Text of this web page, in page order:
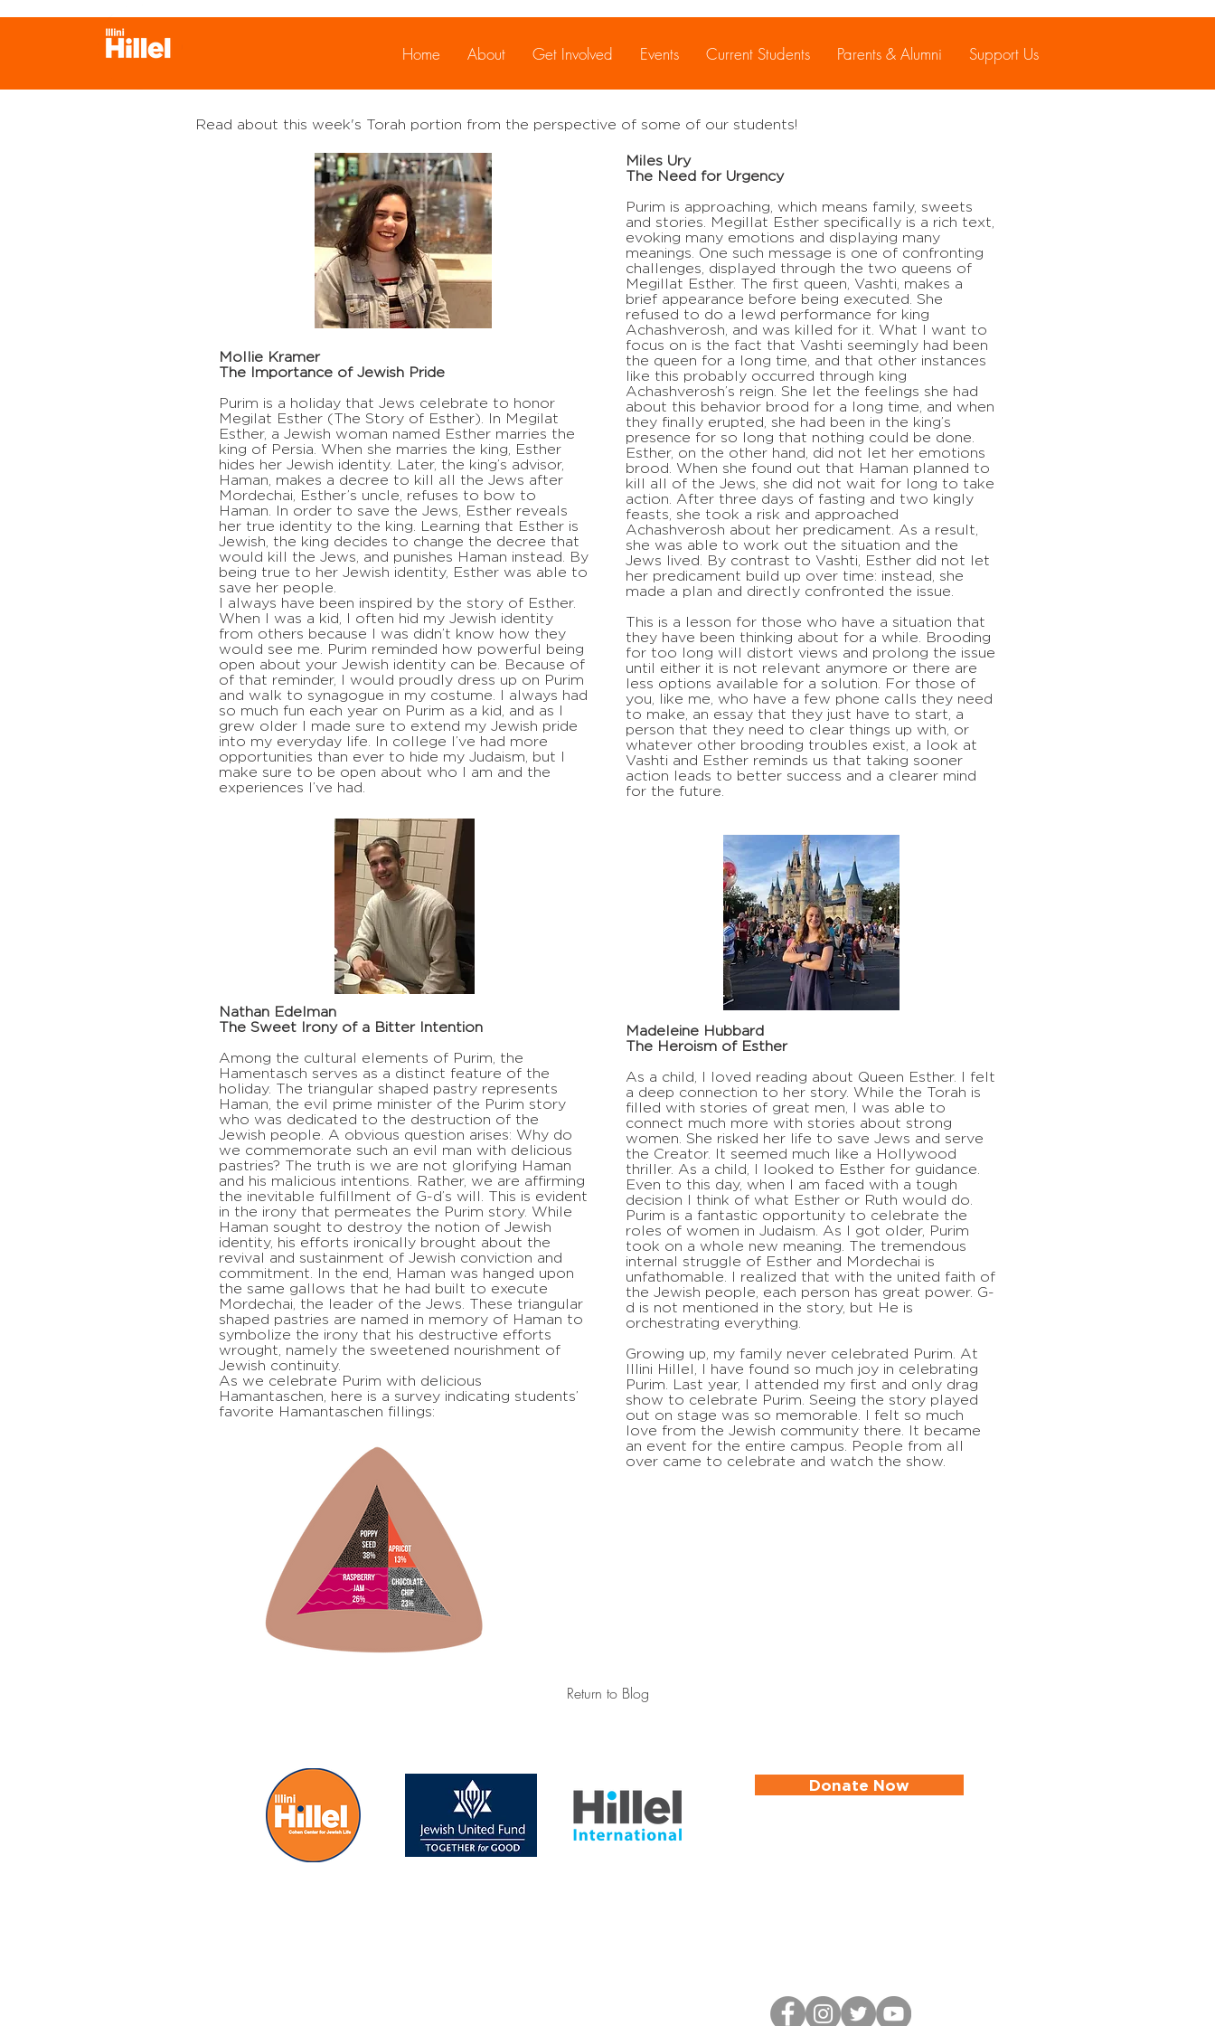
Welcome to the Weekly
Read about this week's Torah portion from the perspective of some of our students!
Mollie Kramer
The Importance of Jewish Pride
Purim is a holiday that Jews celebrate to honor
Megilat Esther (The Story of Esther). In Megilat
Esther, a Jewish woman named Esther marries the
king of Persia. When she marries the king, Esther
hides her Jewish identity. Later, the king’s advisor,
Haman, makes a decree to kill all the Jews after
Mordechai, Esther’s uncle, refuses to bow to
Haman. In order to save the Jews, Esther reveals
her true identity to the king. Learning that Esther is
Jewish, the king decides to change the decree that
would kill the Jews, and punishes Haman instead. By
being true to her Jewish identity, Esther was able to
save her people.
I always have been inspired by the story of Esther.
When I was a kid, I often hid my Jewish identity
from others because I was didn’t know how they
would see me. Purim reminded how powerful being
open about your Jewish identity can be. Because of
of that reminder, I would proudly dress up on Purim
and walk to synagogue in my costume. I always had
so much fun each year on Purim as a kid, and as I
grew older I made sure to extend my Jewish pride
into my everyday life. In college I’ve had more
opportunities than ever to hide my Judaism, but I
make sure to be open about who I am and the
experiences I’ve had.
Miles Ury
The Need for Urgency
Purim is approaching, which means family, sweets
and stories. Megillat Esther specifically is a rich text,
evoking many emotions and displaying many
meanings. One such message is one of confronting
challenges, displayed through the two queens of
Megillat Esther. The first queen, Vashti, makes a
brief appearance before being executed. She
refused to do a lewd performance for king
Achashverosh, and was killed for it. What I want to
focus on is the fact that Vashti seemingly had been
the queen for a long time, and that other instances
like this probably occurred through king
Achashverosh’s reign. She let the feelings she had
about this behavior brood for a long time, and when
they finally erupted, she had been in the king’s
presence for so long that nothing could be done.
Esther, on the other hand, did not let her emotions
brood. When she found out that Haman planned to
kill all of the Jews, she did not wait for long to take
action. After three days of fasting and two kingly
feasts, she took a risk and approached
Achashverosh about her predicament. As a result,
she was able to work out the situation and the
Jews lived. By contrast to Vashti, Esther did not let
her predicament build up over time: instead, she
made a plan and directly confronted the issue.
This is a lesson for those who have a situation that
they have been thinking about for a while. Brooding
for too long will distort views and prolong the issue
until either it is not relevant anymore or there are
less options available for a solution. For those of
you, like me, who have a few phone calls they need
to make, an essay that they just have to start, a
person that they need to clear things up with, or
whatever other brooding troubles exist, a look at
Vashti and Esther reminds us that taking sooner
action leads to better success and a clearer mind
for the future.
Nathan Edelman
The Sweet Irony of a Bitter Intention
Among the cultural elements of Purim, the
Hamentasch serves as a distinct feature of the
holiday. The triangular shaped pastry represents
Haman, the evil prime minister of the Purim story
who was dedicated to the destruction of the
Jewish people. A obvious question arises: Why do
we commemorate such an evil man with delicious
pastries? The truth is we are not glorifying Haman
and his malicious intentions. Rather, we are affirming
the inevitable fulfillment of G-d’s will. This is evident
in the irony that permeates the Purim story. While
Haman sought to destroy the notion of Jewish
identity, his efforts ironically brought about the
revival and sustainment of Jewish conviction and
commitment. In the end, Haman was hanged upon
the same gallows that he had built to execute
Mordechai, the leader of the Jews. These triangular
shaped pastries are named in memory of Haman to
symbolize the irony that his destructive efforts
wrought, namely the sweetened nourishment of
Jewish continuity.
As we celebrate Purim with delicious
Hamantaschen, here is a survey indicating students’
favorite Hamantaschen fillings:
Madeleine Hubbard
The Heroism of Esther
As a child, I loved reading about Queen Esther. I felt
a deep connection to her story. While the Torah is
filled with stories of great men, I was able to
connect much more with stories about strong
women. She risked her life to save Jews and serve
the Creator. It seemed much like a Hollywood
thriller. As a child, I looked to Esther for guidance.
Even to this day, when I am faced with a tough
decision I think of what Esther or Ruth would do.
Purim is a fantastic opportunity to celebrate the
roles of women in Judaism. As I got older, Purim
took on a whole new meaning. The tremendous
internal struggle of Esther and Mordechai is
unfathomable. I realized that with the united faith of
the Jewish people, each person has great power. G-
d is not mentioned in the story, but He is
orchestrating everything.
Growing up, my family never celebrated Purim. At
Illini Hillel, I have found so much joy in celebrating
Purim. Last year, I attended my first and only drag
show to celebrate Purim. Seeing the story played
out on stage was so memorable. I felt so much
love from the Jewish community there. It became
an event for the entire campus. People from all
over came to celebrate and watch the show.
Return to Blog
Home About Get Involved Events Current Students Parents & Alumni Support Us
Donate Now